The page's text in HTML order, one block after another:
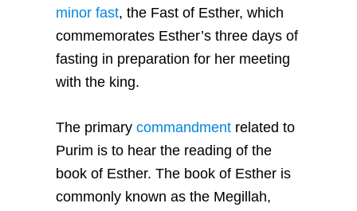
minor fast, the Fast of Esther, which
commemorates Esther’s three days of
fasting in preparation for her meeting
with the king.
The primary commandment related to
Purim is to hear the reading of the
book of Esther. The book of Esther is
commonly known as the Megillah,